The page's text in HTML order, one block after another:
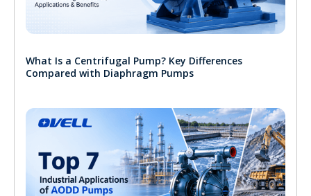
What Is a Centrifugal Pump? Key Differences
Compared with Diaphragm Pumps